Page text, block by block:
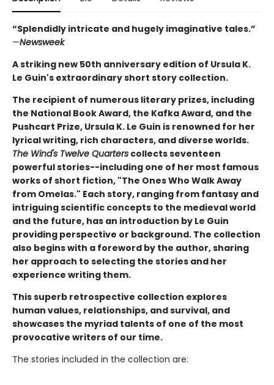
“Splendidly intricate and hugely imaginative tales.”
—Newsweek
A striking new 50th anniversary edition of Ursula K.
Le Guin's extraordinary short story collection.
The recipient of numerous literary prizes, including
the National Book Award, the Kafka Award, and the
Pushcart Prize, Ursula K. Le Guin is renowned for her
lyrical writing, rich characters, and diverse worlds.
The Wind's Twelve Quarters collects seventeen
powerful stories--including one of her most famous
works of short fiction, "The Ones Who Walk Away
from Omelas." Each story, ranging from fantasy and
intriguing scientific concepts to the medieval world
and the future, has an introduction by Le Guin
providing perspective or background. The collection
also begins with a foreword by the author, sharing
her approach to selecting the stories and her
experience writing them.
This superb retrospective collection explores
human values, relationships, and survival, and
showcases the myriad talents of one of the most
provocative writers of our time.
The stories included in the collection are: